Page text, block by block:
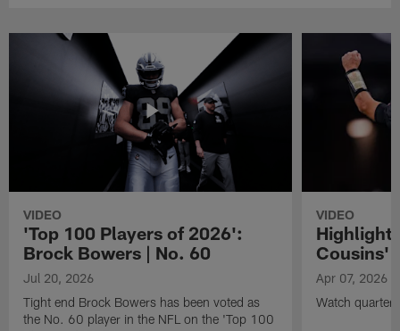
VIDEO
'Top 100 Players of 2026':
Brock Bowers | No. 60
Jul 20, 2026
Tight end Brock Bowers has been voted as
the No. 60 player in the NFL on the 'Top 100
VIDEO
Cousins'
Apr 07, 2026
Watch